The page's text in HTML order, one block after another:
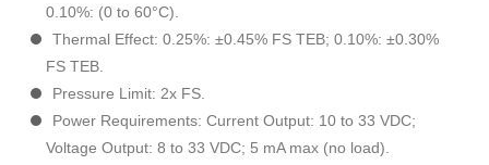
0.10%: (0 to 60°C).
Thermal Effect: 0.25%: ±0.45% FS TEB; 0.10%: ±0.30%
FS TEB.
Pressure Limit: 2x FS.
Power Requirements: Current Output: 10 to 33 VDC;
Voltage Output: 8 to 33 VDC; 5 mA max (no load).